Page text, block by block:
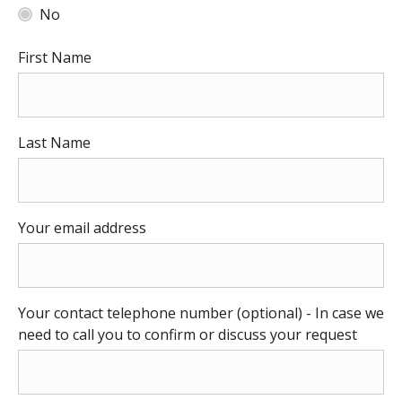
No
First Name
Last Name
Your email address
Your contact telephone number (optional) - In case we
need to call you to confirm or discuss your request